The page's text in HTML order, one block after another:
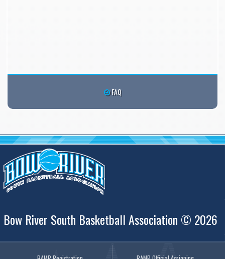
FAQ
Bow River South Basketball Association © 2026